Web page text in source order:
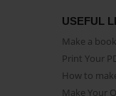
USEFUL
Make a book
Print Your
How to
Make Your